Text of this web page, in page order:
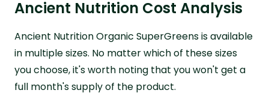
Ancient Nutrition Cost Analysis
Ancient Nutrition Organic SuperGreens is available
in multiple sizes. No matter which of these sizes
you choose, it's worth noting that you won't get a
full month's supply of the product.